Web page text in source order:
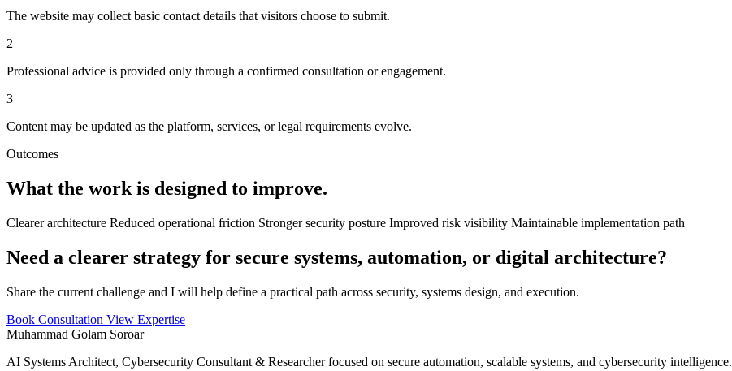
The website may collect basic contact details that visitors choose to submit.
2
Professional advice is provided only through a confirmed consultation or engagement.
3
Content may be updated as the platform, services, or legal requirements evolve.
Outcomes
What the work is designed to improve.
Clearer architecture Reduced operational friction Stronger security posture Improved risk visibility Maintainable implementation path
Need a clearer strategy for secure systems, automation, or digital architecture?
Share the current challenge and I will help define a practical path across security, systems design, and execution.
Book Consultation View Expertise
Muhammad Golam Soroar
AI Systems Architect, Cybersecurity Consultant & Researcher focused on secure automation, scalable systems, and cybersecurity intelligence.